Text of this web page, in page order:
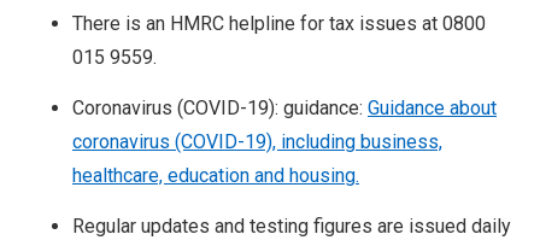
There is an HMRC helpline for tax issues at 0800
015 9559.
Coronavirus (COVID-19): guidance: Guidance about
coronavirus (COVID-19), including business,
healthcare, education and housing.
Regular updates and testing figures are issued daily